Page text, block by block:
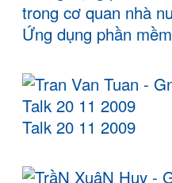
Ứng dụng phần
Talk 20 11 2009